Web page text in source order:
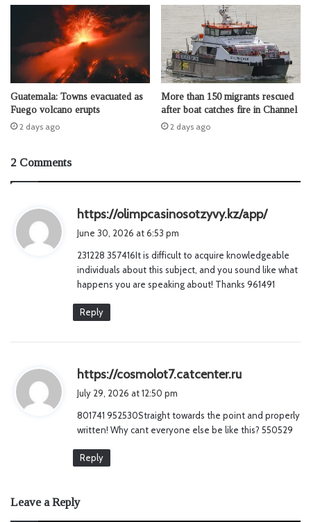
Guatemala: Towns evacuated as
Fuego volcano erupts
2 days ago
More than 150 migrants rescued
after boat catches fire in Channel
2 days ago
2 Comments
https://olimpcasinosotzyvy.kz/app/s
s
:
June 30, 2026 at 6:53 pm
231228 357416It is difficult to acquire knowledgeable
individuals about this subject, and you sound like what
happens you are speaking about! Thanks 961491
Reply
https://cosmolot7.catcenter.ru
s
:
July 29, 2026 at 12:50 pm
801741 952530Straight towards the point and properly
written! Why cant everyone else be like this? 550529
Reply
Leave a Reply